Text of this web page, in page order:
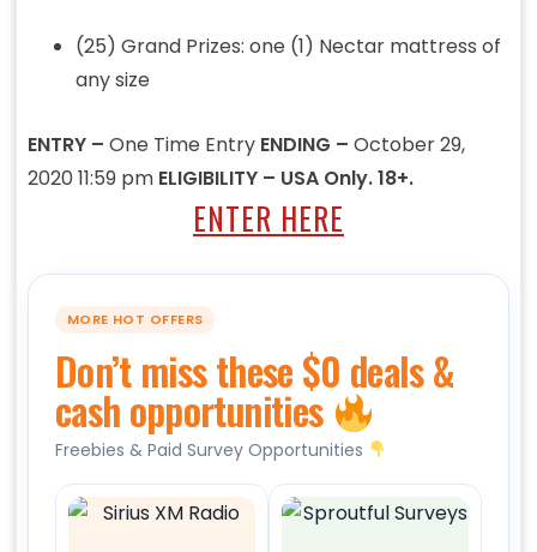
(25) Grand Prizes: one (1) Nectar mattress of
any size
ENTRY – One Time Entry ENDING – October 29,
2020 11:59 pm ELIGIBILITY – USA Only. 18+.
ENTER HERE
MORE HOT OFFERS
Don’t miss these $0 deals &
cash opportunities
Freebies & Paid Survey Opportunities